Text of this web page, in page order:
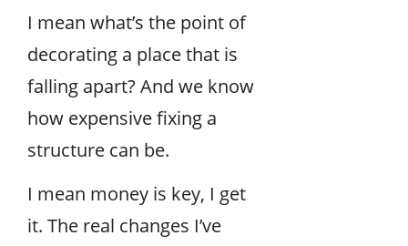
I mean what’s the point of
decorating a place that is
falling apart? And we know
how expensive fixing a
structure can be.
I mean money is key, I get
it. The real changes I’ve